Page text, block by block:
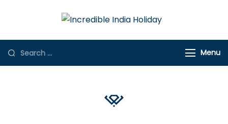
India Holiday
Store
Menu